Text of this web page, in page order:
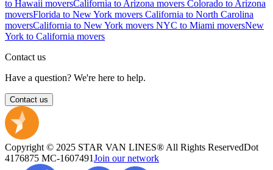
to Hawaii moversCalifornia to Arizona movers Colorado to Arizona
moversFlorida to New York movers California to North Carolina
moversCalifornia to New York movers NYC to Miami moversNew
York to California movers
Contact us
Have a question? We're here to help.
Contact us
Copyright © 2025 STAR VAN LINES® All Rights ReservedDot
4176875 MC-1607491Join our network